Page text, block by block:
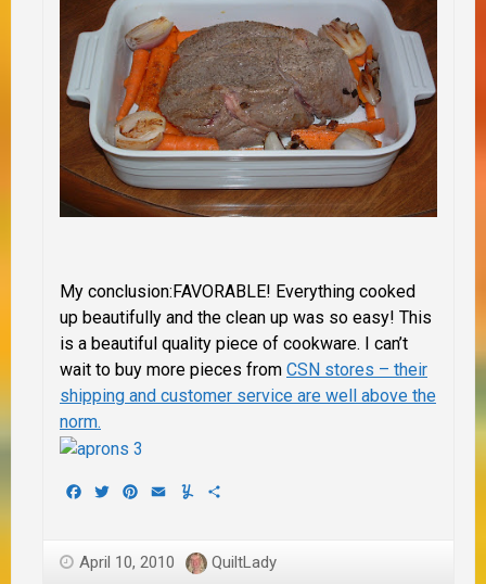
My conclusion: FAVORABLE! Everything cooked
up beautifully and the clean up was so easy! This
is a beautiful quality piece of cookware. I can’t
wait to buy more pieces from CSN stores – their
shipping and customer service are well above the
norm.
Facebook
TwitterPinterest
EmailYummly
April 10, 2010 QuiltLady